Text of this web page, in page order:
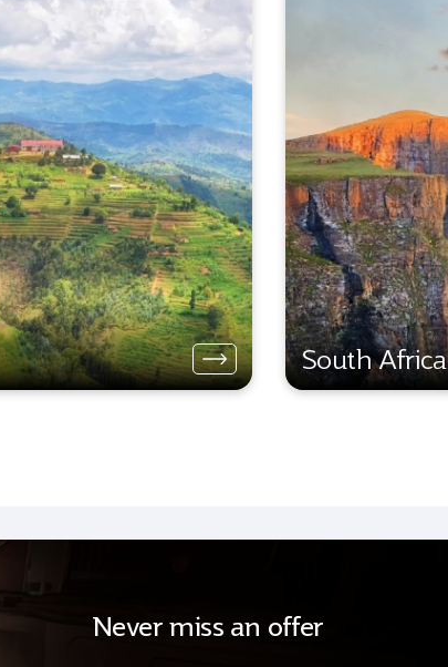
South Africa
Never miss an offer